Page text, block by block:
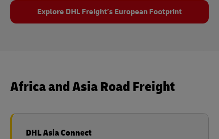
Explore DHL Freight’s European Footprint
Africa and Asia Road Freight
DHL Asia Connect